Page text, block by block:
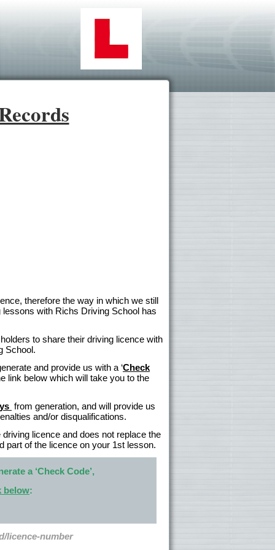
therefore the way in which we still
with Richs Driving School has
to share their driving licence with
School.
and provide us with a ‘Check
link below which will take you to the
from generation, and will provide us
and/or disqualifications.
licence and does not replace the
part of the licence on your 1st lesson.
a ‘Check Code’,
below:
licence-number